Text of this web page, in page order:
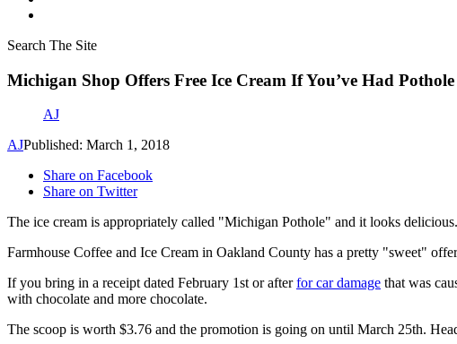
Search The Site
Michigan Shop Offers Free Ice Cream If You’ve Had
AJ
AJPublished: March 1, 2018
Share on Facebook
Share on Twitter
The ice cream is appropriately called "Michigan Pothole" and it looks delicious.
Farmhouse Coffee and Ice Cream in Oakland County has a pretty "sweet"
If you bring in a receipt dated February 1st or afterfor car damage that was
with chocolate and more chocolate.
The scoop is worth $3.76 and the promotion is going on until March 25th.